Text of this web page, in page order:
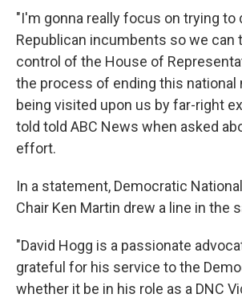
"I'm gonna really focus on trying to
Republican incumbents so we can
control of the House of
the process of ending this national
being visited upon us by far-right
told told ABC News when asked
effort.
In a statement, Democratic
Chair Ken Martin drew a line in the
"David Hogg is a passionate
grateful for his service to the
whether it be in his role as a DNC